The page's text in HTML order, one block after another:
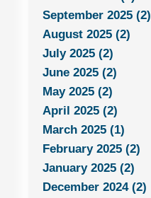
September 2025 (2)
August 2025 (2)
July 2025 (2)
June 2025 (2)
May 2025 (2)
April 2025 (2)
March 2025 (1)
February 2025 (2)
January 2025 (2)
December 2024 (2)